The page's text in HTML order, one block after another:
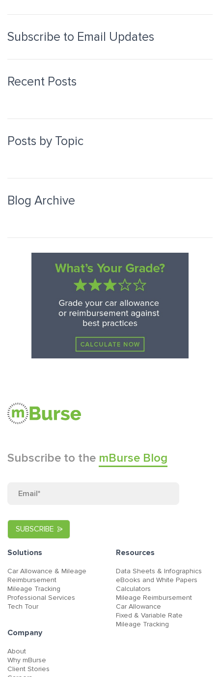
Subscribe to Email Updates
Recent Posts
Posts by Topic
Blog Archive
Subscribe to the mBurse Blog
Solutions
Car Allowance & Mileage
Reimbursement
Mileage Tracking
Professional Services
Tech Tour
Resources
Data Sheets & Infographics
eBooks and White Papers
Calculators
Mileage Reimbursement
Car Allowance
Fixed & Variable Rate
Mileage Tracking
Company
About
Why mBurse
Client Stories